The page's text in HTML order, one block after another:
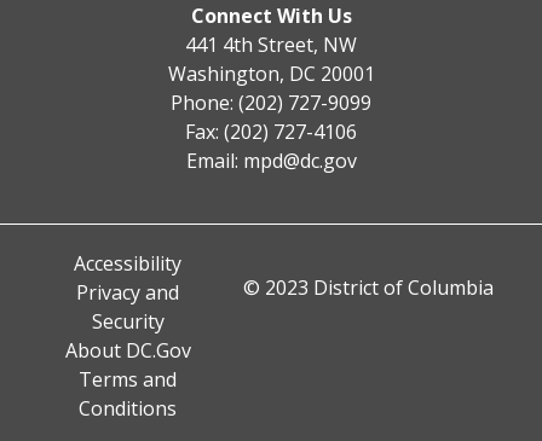
Connect With Us
441 4th Street, NW
Washington, DC 20001
Phone: (202) 727-9099
Fax: (202) 727-4106
Email: mpd@dc.gov
Accessibility
Privacy and
Security
About DC.Gov
Terms and
Conditions
© 2023 District of Columbia